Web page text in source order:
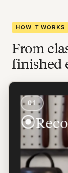
HOW IT WORKS
From
finished
01